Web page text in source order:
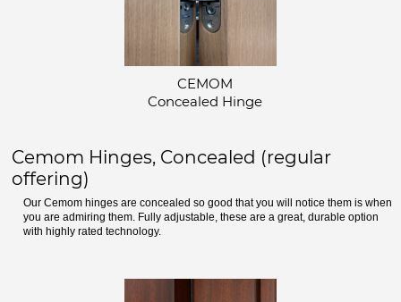
CEMOM
Concealed Hinge
Cemom Hinges, Concealed (regular
offering)
Our Cemom hinges are concealed so good that you will notice them is when
you are admiring them. Fully adjustable, these are a great, durable option
with highly rated technology.